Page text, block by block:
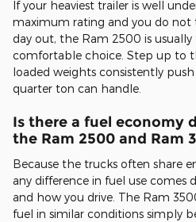
If your heaviest trailer is well
maximum rating and you do
day out, the Ram 2500 is
comfortable choice. Step up to
loaded weights consistently
quarter ton can handle.
Is there a fuel economy
the Ram 2500 and Ram
Because the trucks often share
any difference in fuel use comes
and how you drive. The Ram
fuel in similar conditions simply